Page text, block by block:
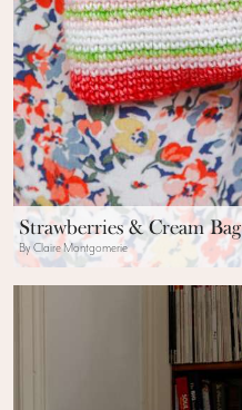
Strawberries & Cream Bag
By Claire Montgomerie